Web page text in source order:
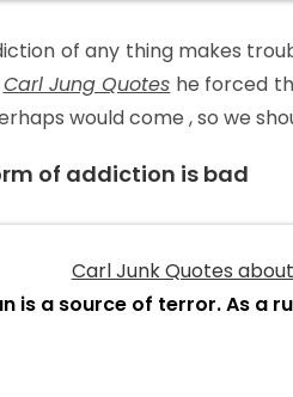
of any thing makes
Carl Jung Quotes he forced
would come , so we
of addiction is bad
is a source of terror. As a